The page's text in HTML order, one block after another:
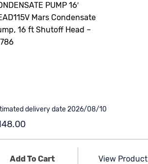
PUMP 16′
Mars Condensate
16 ft Shutoff Head –
delivery date 2026/08/10
Add To Cart View Product